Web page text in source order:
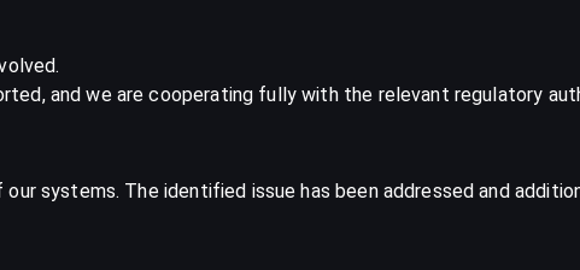
and we are cooperating fully with the relevant regulatory
systems. The identified issue has been addressed and